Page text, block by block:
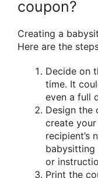
coupon?
Creating a
Here are the
Decide on
time. It
even a full
Design the
create
recipient’s
babysitting
or
Print the